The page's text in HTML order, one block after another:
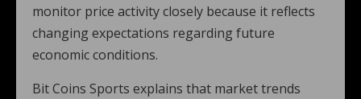
monitor price activity closely because it reflects
changing expectations regarding future
economic conditions.
Bit Coins Sports explains that market trends